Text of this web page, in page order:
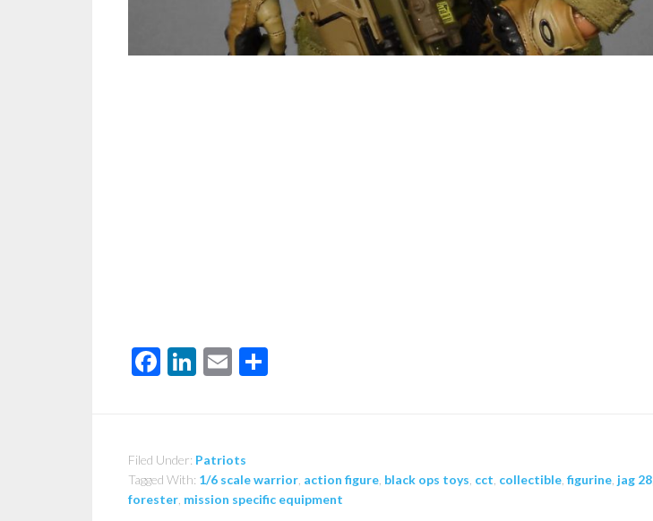
Facebook
LinkedIn
Email
Filed Under: Patriots
Tagged With: 1/6 scale warrior action figure black ops toys cct collectible figurine jag 28
forester mission specific equipment